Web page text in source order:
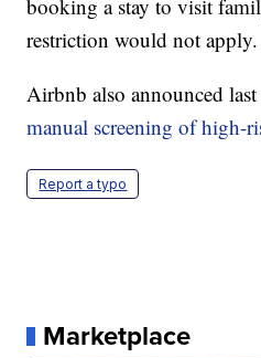
booking a stay to visit
restriction would not apply.
Airbnb also announced
manual screening of high-
Report a typo
Marketplace